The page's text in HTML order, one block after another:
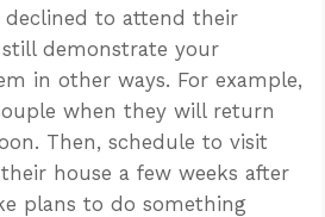
declined to attend their
demonstrate your
in other ways. For example,
when they will return
Then, schedule to visit
house a few weeks after
plans to do something